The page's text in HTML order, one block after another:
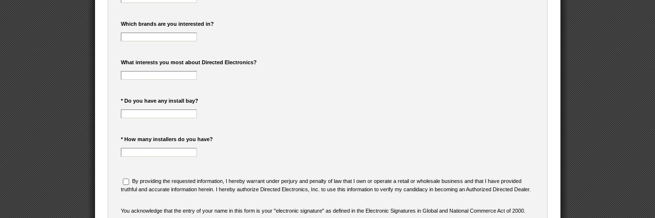
Which brands are you interested in?
What interests you most about Directed Electronics?
* Do you have any install bay?
* How many installers do you have?
By providing the requested information, I hereby warrant under perjury and penalty of law that I own or operate a retail or wholesale business and that I have provided
truthful and accurate information herein. I hereby authorize Directed Electronics, Inc. to use this information to verify my candidacy in becoming an Authorized Directed Dealer.
You acknowledge that the entry of your name in this form is your "electronic signature" as defined in the Electronic Signatures in Global and National Commerce Act of 2000.